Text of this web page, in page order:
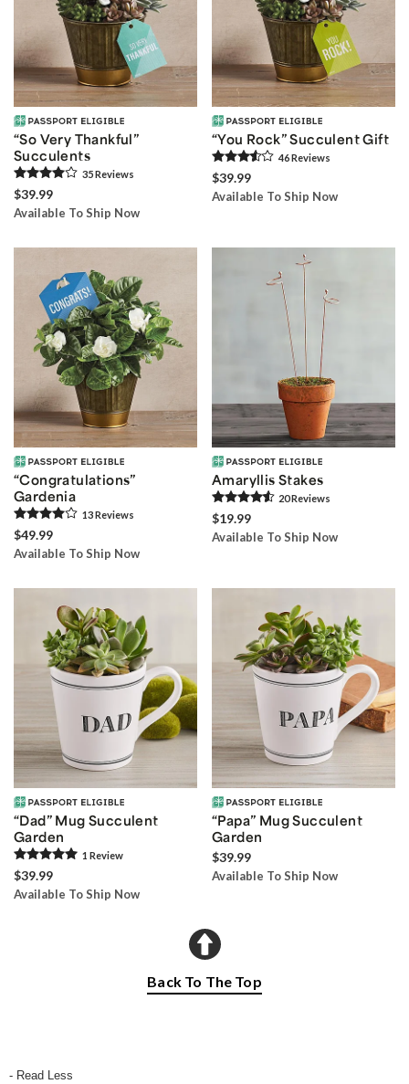
“So Very Thankful”
Succulents
35Reviews
$39.99
Available To Ship Now
“You Rock” Succulent Gift
46Reviews
$39.99
Available To Ship Now
“Congratulations”
Gardenia
13Reviews
$49.99
Available To Ship Now
Amaryllis Stakes
20Reviews
$19.99
Available To Ship Now
“Dad” Mug Succulent
Garden
1 Review
$39.99
Available To Ship Now
“Papa” Mug Succulent
Garden
$39.99
Available To Ship Now
Back To The Top
- Read Less